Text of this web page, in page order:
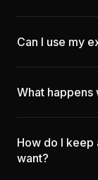
Can I use my
What happens
How do I
want?